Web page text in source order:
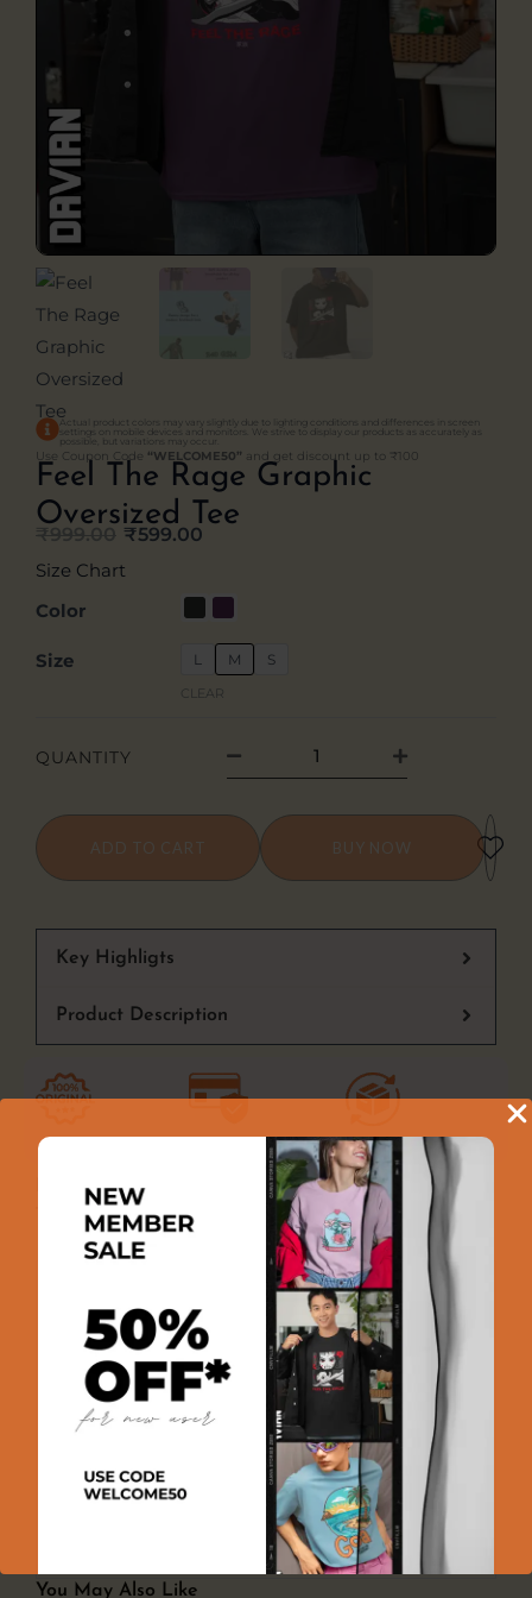
Actual product colors may vary slightly due to lighting conditions and differences in screen
settings on mobile devices and monitors. We strive to display our products as accurately as
possible, but variations may occur.
Use Coupon Code “WELCOME50” and get discount up to ₹100
Feel The Rage Graphic
Oversized Tee
₹999.00
price
₹999.00.
₹599.00
price
is:
₹599.00.
Size Chart
Color
Size L M S
CLEAR
QUANTITY
ADD TO CART BUY NOW
Key Highligts
Product Description
100% SECURE PAYMENT EASY RETURNS
Product Reviews
There are no reviews yet
Add a review
You must be logged in to post a review
Log In
You May Also Like